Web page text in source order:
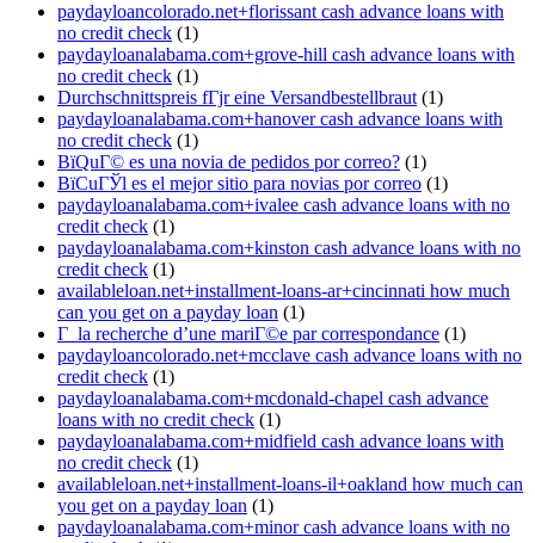
paydayloancolorado.net+florissant cash advance loans with
no credit check (1)
paydayloanalabama.com+grove-hill cash advance loans with
no credit check (1)
Durchschnittspreis fГјr eine Versandbestellbraut (1)
paydayloanalabama.com+hanover cash advance loans with
no credit check (1)
ВїQuГ© es una novia de pedidos por correo? (1)
ВїCuГЎl es el mejor sitio para novias por correo (1)
paydayloanalabama.com+ivalee cash advance loans with no
credit check (1)
paydayloanalabama.com+kinston cash advance loans with no
credit check (1)
availableloan.net+installment-loans-ar+cincinnati how much
can you get on a payday loan (1)
Г la recherche d’une mariГ©e par correspondance (1)
paydayloancolorado.net+mcclave cash advance loans with no
credit check (1)
paydayloanalabama.com+mcdonald-chapel cash advance
loans with no credit check (1)
paydayloanalabama.com+midfield cash advance loans with
no credit check (1)
availableloan.net+installment-loans-il+oakland how much can
you get on a payday loan (1)
paydayloanalabama.com+minor cash advance loans with no